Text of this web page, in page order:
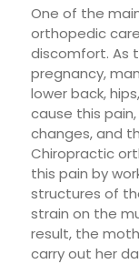
One of the
orthopedic
discomfort. As
pregnancy,
lower back,
cause this
changes, and
Chiropractic
this pain by
structures of
strain on the
result, the
carry out her